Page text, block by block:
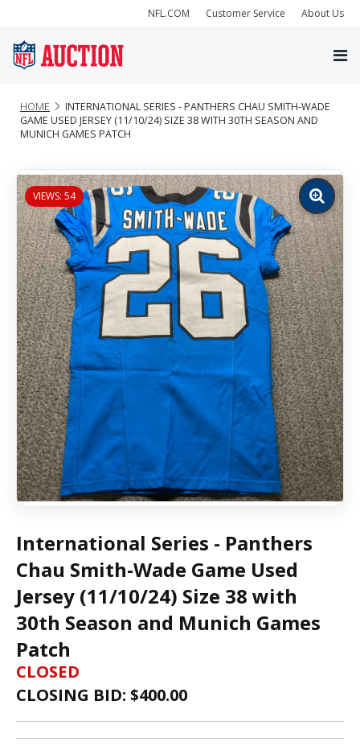
NFL.COM Customer Service About Us
HOME
INTERNATIONAL SERIES - PANTHERS CHAU SMITH-WADE
GAME USED JERSEY (11/10/24) SIZE 38 WITH 30TH SEASON AND
MUNICH GAMES PATCH
VIEWS: 54
Zoom
image
International Series - Panthers
Chau Smith-Wade Game Used
Jersey (11/10/24) Size 38 with
30th Season and Munich Games
Patch
CLOSED
CLOSING BID: $400.00